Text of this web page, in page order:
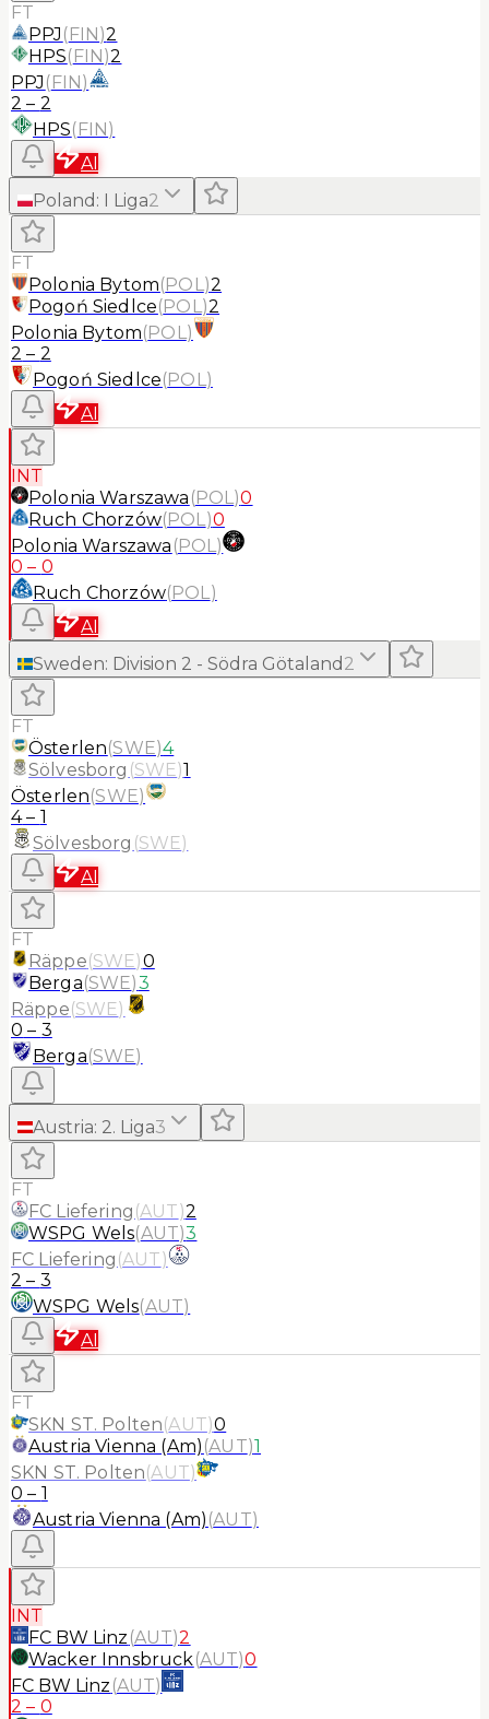
FT
PPJ (FIN)2
HPS(FIN)2
PPJ (FIN)
2 – 2
HPS(FIN)
AI
Poland : I Liga2
FT
Polonia Bytom(POL)2
Pogoń Siedlce(POL)2
Polonia Bytom(POL)
2 – 2
Pogoń Siedlce(POL)
AI
INT
Polonia Warszawa (POL)0
Ruch Chorzów(POL)0
Polonia Warszawa (POL)
0 – 0
Ruch Chorzów(POL)
AI
Sweden: Division 2 - Södra Götaland 2
FT
Österlen(SWE)4
Sölvesborg (SWE)1
Österlen(SWE)
4– 1
Sölvesborg (SWE)
AI
FT
Räppe(SWE)0
Berga(SWE)3
Räppe(SWE)
0 – 3
Berga(SWE)
Austria: 2. Liga3
FT
FC Liefering (AUT)2
WSPG Wels(AUT)3
FC Liefering (AUT)
2 – 3
WSPG Wels(AUT)
AI
FT
SKN ST. Polten(AUT)0
Austria Vienna (Am) (AUT)1
SKN ST. Polten(AUT)
0 – 1
Austria Vienna (Am) (AUT)
INT
FC BW Linz (AUT)2
Wacker Innsbruck(AUT)0
FC BW Linz (AUT)
2 – 0